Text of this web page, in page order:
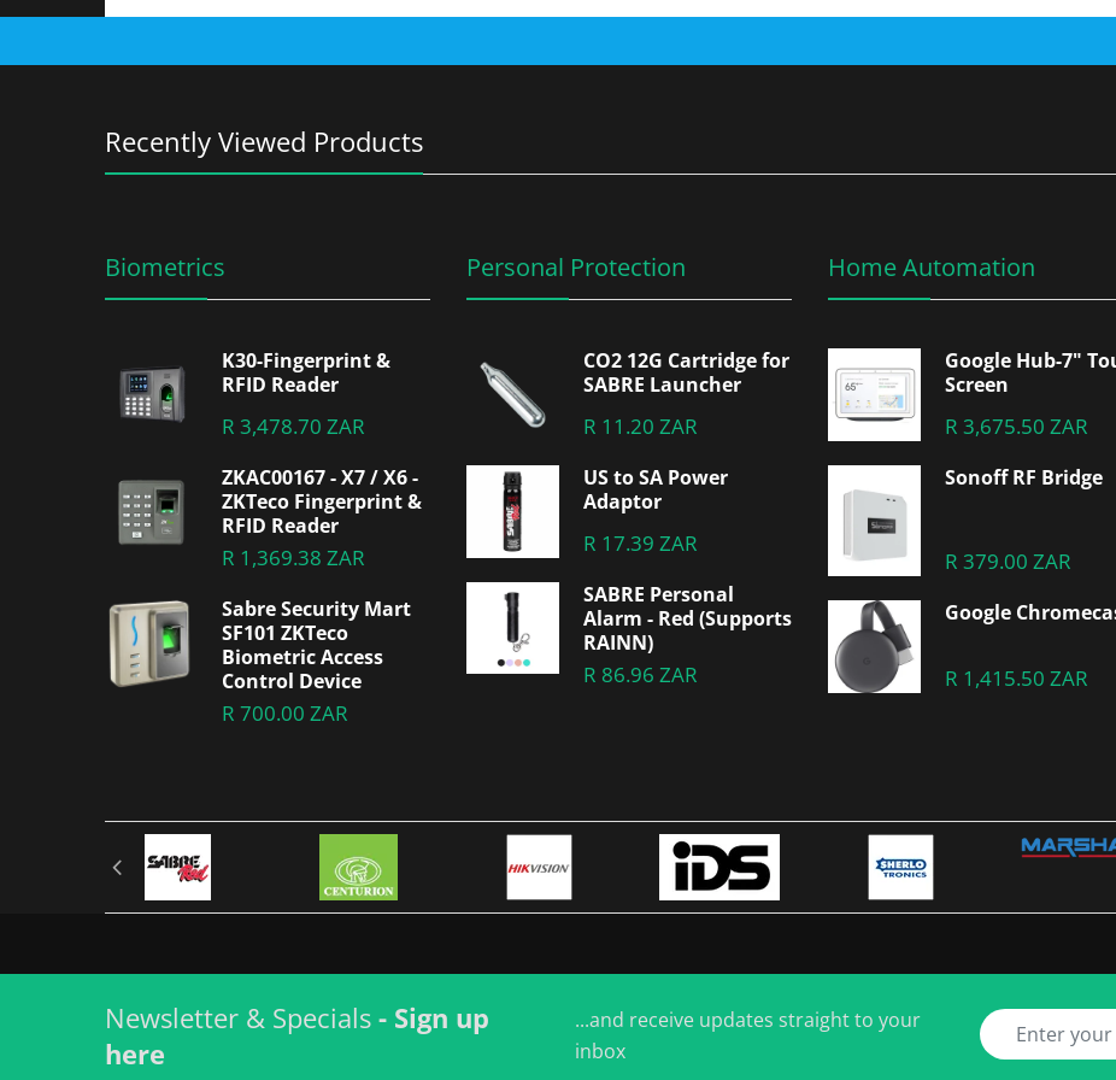
Recently Viewed Products
Biometrics
K30-Fingerprint &
RFID Reader
R 3,478.70 ZAR
ZKAC00167 - X7 / X6 -
ZKTeco Fingerprint &
RFID Reader
R 1,369.38 ZAR
Sabre Security Mart
SF101 ZKTeco
Biometric Access
Control Device
R 700.00 ZAR
Personal Protection
CO2 12G Cartridge for
SABRE Launcher
R 11.20 ZAR
US to SA Power
Adaptor
R 17.39 ZAR
SABRE Personal
Alarm - Red (Supports
RAINN)
R 86.96 ZAR
Home Automation
Google Hub-7"
Screen
R 3,675.50 ZAR
Sonoff RF Bridge
R 379.00 ZAR
Google
R 1,415.50 ZAR
Newsletter & Specials - Sign up
here
...and receive updates straight to your
inbox